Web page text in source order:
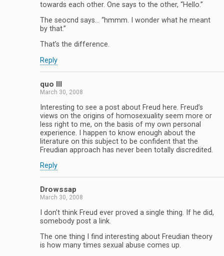
towards each other. One says to the other, “Hello.”
The seocnd says… “hmmm. I wonder what he meant
by that.”
That’s the difference.
Reply
quo III
March 30, 2008
Interesting to see a post about Freud here. Freud’s
views on the origins of homosexuality seem more or
less right to me, on the basis of my own personal
experience. I happen to know enough about the
literature on this subject to be confident that the
Freudian approach has never been totally discredited.
Reply
Drowssap
March 30, 2008
I don’t think Freud ever proved a single thing. If he did,
somebody post a link.
The one thing I find interesting about Freudian theory
is how many times sexual abuse comes up.